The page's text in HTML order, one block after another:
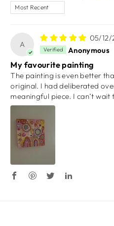
SORT BY
A
05/12/
Anonymous
My favourite painting
The painting is even better
original. I had deliberated
meaningful piece. I can’t